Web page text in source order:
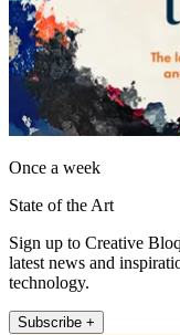
Once a week
State of the Art
Sign up to Creative
latest news and
technology.
Subscribe +